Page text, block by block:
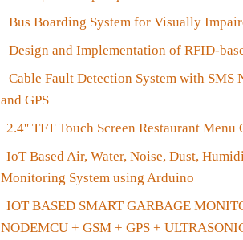
Bus Boarding System for Visually
Design and Implementation of RFID-
Cable Fault Detection System with
and GPS
2.4'' TFT Touch Screen Restaurant
IoT Based Air, Water, Noise, Dust,
Monitoring System using Arduino
IOT BASED SMART GARBAGE
NODEMCU + GSM + GPS +